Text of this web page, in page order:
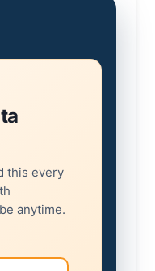
this every
anytime.